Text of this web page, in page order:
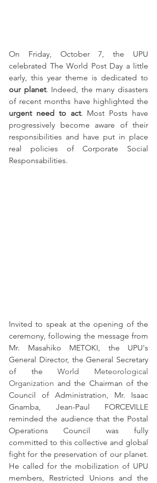
On Friday, October 7, the UPU
celebrated The World Post Day a little
our planet. Indeed, the many disasters
urgent need to act. Most Posts have
progressively become aware of their
responsibilities and have put in place
real policies of Corporate Social
Responsabilities.
Invited to speak at the opening of the
ceremony, following the message from
Mr. Masahiko METOKI, the UPU's
General Director, the General Secretary
of the World Meteorological
Organization and the Chairman of the
Council of Administration, Mr. Isaac
Gnamba, Jean-Paul FORCEVILLE
reminded the audience that the Postal
Operations Council was fully
committed to this collective and global
fight for the preservation of our planet.
He called for the mobilization of UPU
members, Restricted Unions and the